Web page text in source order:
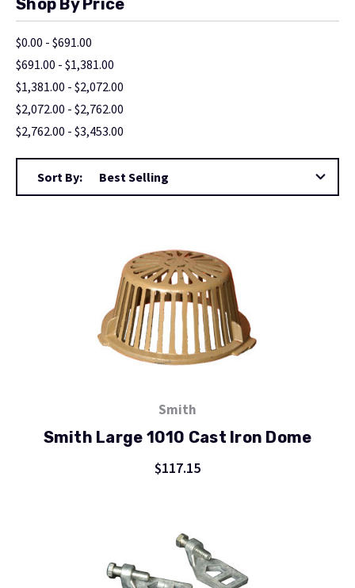
Shop By Price
$0.00 - $691.00
$691.00 - $1,381.00
$1,381.00 - $2,072.00
$2,072.00 - $2,762.00
$2,762.00 - $3,453.00
Sort By:
Smith
Smith Large 1010 Cast Iron Dome
$117.15